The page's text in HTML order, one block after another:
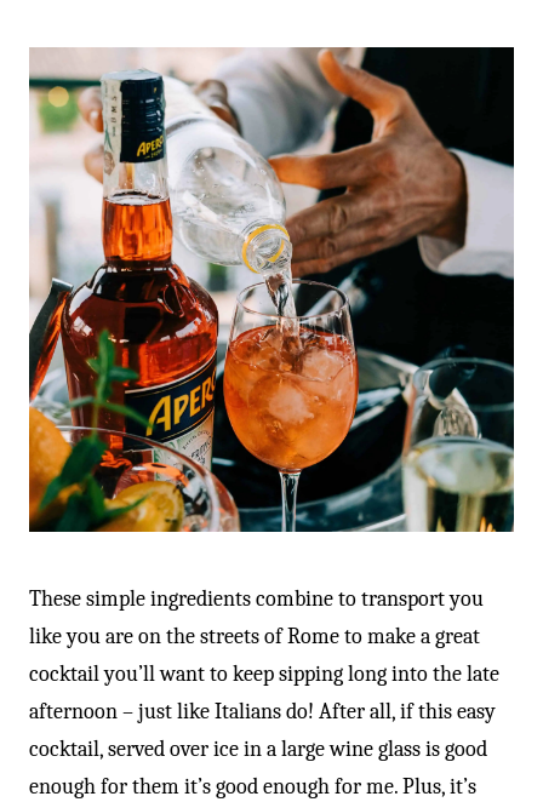
These simple ingredients combine to transport you
like you are on the streets of Rome to make a great
cocktail you’ll want to keep sipping long into the late
afternoon – just like Italians do! After all, if this easy
cocktail, served over ice in a large wine glass is good
enough for them it’s good enough for me. Plus, it’s